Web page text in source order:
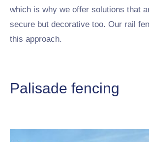
which is why we offer solutions that
secure but decorative too. Our rail
this approach.
Palisade fencing